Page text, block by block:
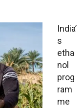
India’
s
etha
nol
prog
ram
me